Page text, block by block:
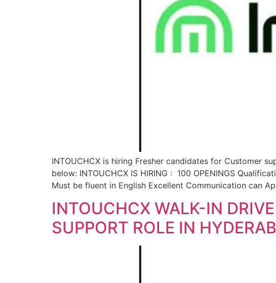
INTOUCHCX is hiring Fresher candidates for Customer
below: INTOUCHCX IS HIRING : 100 OPENINGS
Must be fluent in English Excellent Communication can
INTOUCHCX WALK-IN
SUPPORT ROLE IN